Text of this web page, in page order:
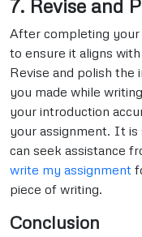
7. Revise and
After completing your
to ensure it aligns
Revise and polish the
you made while
your introduction
your assignment. It is
can seek assistance
write my assignment
piece of writing.
Conclusion